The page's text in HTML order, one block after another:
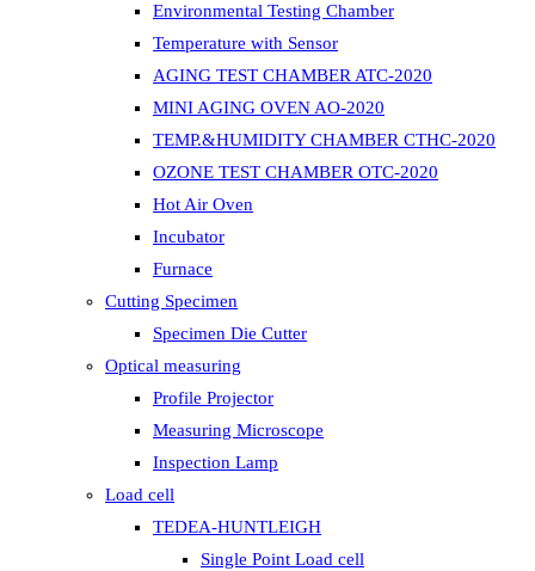
Environmental Testing Chamber
Temperature with Sensor
AGING TEST CHAMBER ATC-2020
MINI AGING OVEN AO-2020
TEMP.&HUMIDITY CHAMBER CTHC-2020
OZONE TEST CHAMBER OTC-2020
Hot Air Oven
Incubator
Furnace
Cutting Specimen
Specimen Die Cutter
Optical measuring
Profile Projector
Measuring Microscope
Inspection Lamp
Load cell
TEDEA-HUNTLEIGH
Single Point Load cell